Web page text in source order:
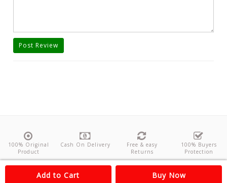
Post Review
Add to Cart Buy Now
100% Original
Product
Cash On Delivery
Free & easy
Returns
100% Buyers
Protection
About Us Contact Policies Feedback